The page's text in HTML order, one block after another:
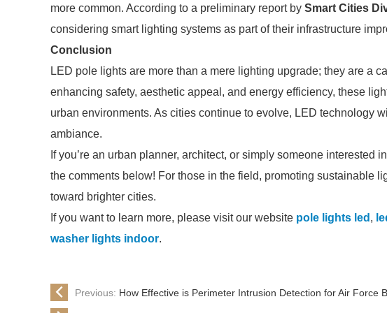
more common. According to a preliminary report by Smart Cities
considering smart lighting systems as part of their infrastructure
Conclusion
LED pole lights are more than a mere lighting upgrade; they are a
enhancing safety, aesthetic appeal, and energy efficiency, these
urban environments. As cities continue to evolve, LED technology
ambiance.
If you’re an urban planner, architect, or simply someone interested
the comments below! For those in the field, promoting sustainable
toward brighter cities.
If you want to learn more, please visit our website pole lights led ,
washer lights indoor.
Previous: How Effective is Perimeter Intrusion Detection for Air Force